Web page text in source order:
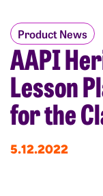
Product News
AAPI
Lesson
for the
5.12.2022